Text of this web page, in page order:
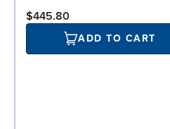
$445.80
ADD TO CART